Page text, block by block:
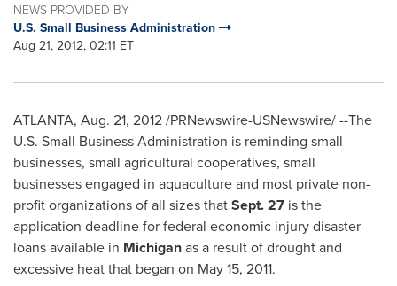
NEWS PROVIDED BY
U.S. Small Business Administration
Aug 21, 2012, 02:11 ET
ATLANTA, Aug. 21, 2012/PRNewswire-USNewswire/ --The
U.S. Small Business Administration is reminding small
businesses, small agricultural cooperatives, small
businesses engaged in aquaculture and most private non-
profit organizations of all sizes thatSept. 27 is the
application deadline for federal economic injury disaster
loans available in Michiganas a result of drought and
excessive heat that began on May 15, 2011.